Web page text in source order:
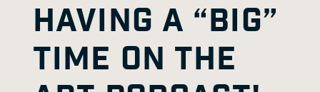
HAVING A “BIG”
TIME ON THE